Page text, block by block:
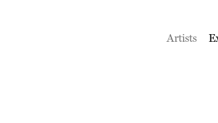
Artists